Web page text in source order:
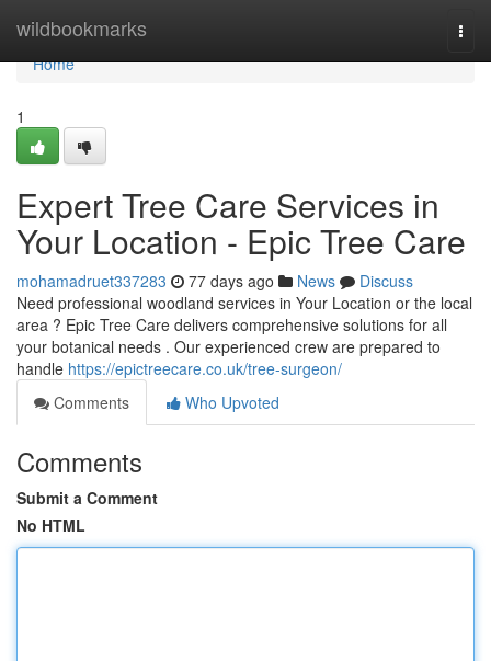
wildbookmarks
Home
Home
1
Expert Tree Care Services in
Your Location - Epic Tree Care
mohamadruet337283 77 days ago News
Discuss
Need professional woodland services in Your Location or the local
area ? Epic Tree Care delivers comprehensive solutions for all
your botanical needs . Our experienced crew are prepared to
handle https://epictreecare.co.uk/tree-surgeon/
Comments
Who Upvoted
Comments
Submit a Comment
No HTML